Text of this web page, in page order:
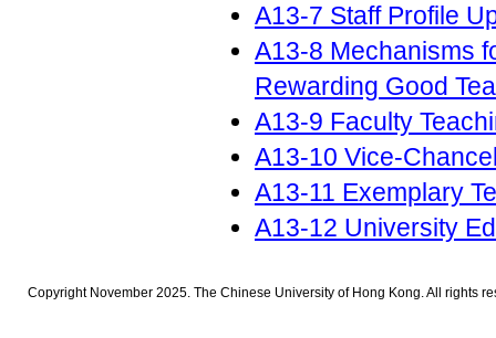
A13-7 Staff Profile
A13-8 Mechanisms
Rewarding Good
A13-9 Faculty
A13-10 Vice-
A13-11 Exemplary
A13-12 University
Copyright November 2025. The Chinese University of Hong Kong. All rights